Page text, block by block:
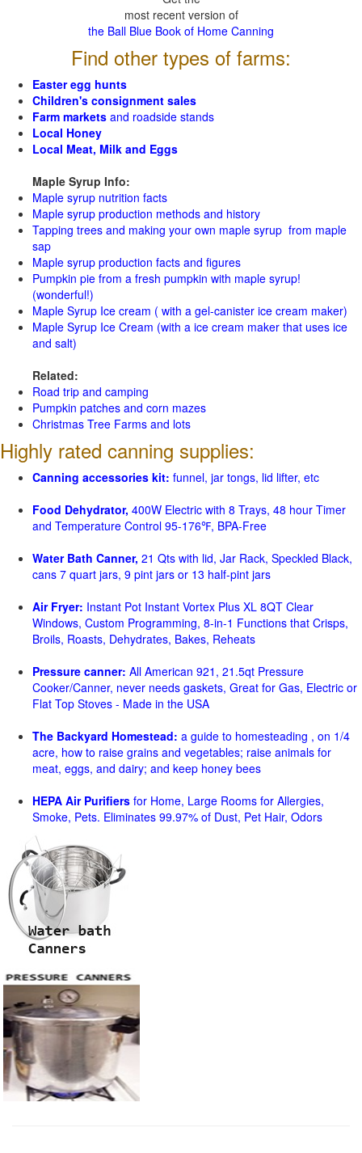
most recent version of
the Ball Blue Book of Home Canning
Find other types of farms:
Easter egg hunts
Children's consignment sales
Farm markets and roadside stands
Local Honey
Local Meat, Milk and Eggs
Maple Syrup Info:
Maple syrup nutrition facts
Maple syrup production methods and history
Tapping trees and making your own maple syrup from maple
sap
Maple syrup production facts and figures
Pumpkin pie from a fresh pumpkin with maple syrup!
(wonderful!)
Maple Syrup Ice cream ( with a gel-canister ice cream maker)
Maple Syrup Ice Cream (with a ice cream maker that uses ice
and salt)
Related:
Road trip and camping
Pumpkin patches and corn mazes
Christmas Tree Farms and lots
Highly rated canning supplies:
Canning accessories kit: funnel, jar tongs, lid lifter, etc
Food Dehydrator, 400W Electric with 8 Trays, 48 hour Timer
and Temperature Control 95-176℉, BPA-Free
Water Bath Canner, 21 Qts with lid, Jar Rack, Speckled Black,
cans 7 quart jars, 9 pint jars or 13 half-pint jars
Air Fryer: Instant Pot Instant Vortex Plus XL 8QT Clear
Windows, Custom Programming, 8-in-1 Functions that Crisps,
Broils, Roasts, Dehydrates, Bakes, Reheats
Pressure canner: All American 921, 21.5qt Pressure
Cooker/Canner, never needs gaskets, Great for Gas, Electric or
Flat Top Stoves - Made in the USA
The Backyard Homestead: a guide to homesteading , on 1/4
acre, how to raise grains and vegetables; raise animals for
meat, eggs, and dairy; and keep honey bees
HEPA Air Purifiers for Home, Large Rooms for Allergies,
Smoke, Pets. Eliminates 99.97% of Dust, Pet Hair, Odors